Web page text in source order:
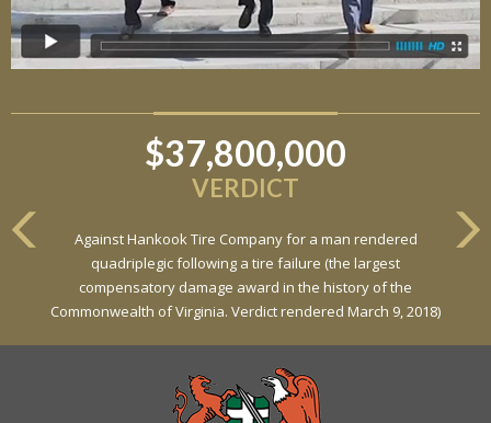
$37,800,000
VERDICT
Against Hankook Tire Company for a man rendered
quadriplegic following a tire failure (the largest
compensatory damage award in the history of the
Commonwealth of Virginia. Verdict rendered March 9, 2018)
$6,800,000
Against General Tire Co. for a young woman who suffered
partial paraplegia related to a defective tire / rollover case